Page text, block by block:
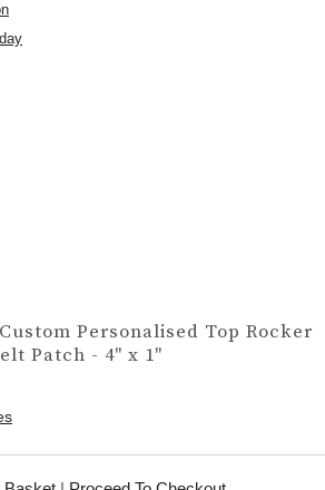
Personalised Top Rocker
Patch - 4" x 1"